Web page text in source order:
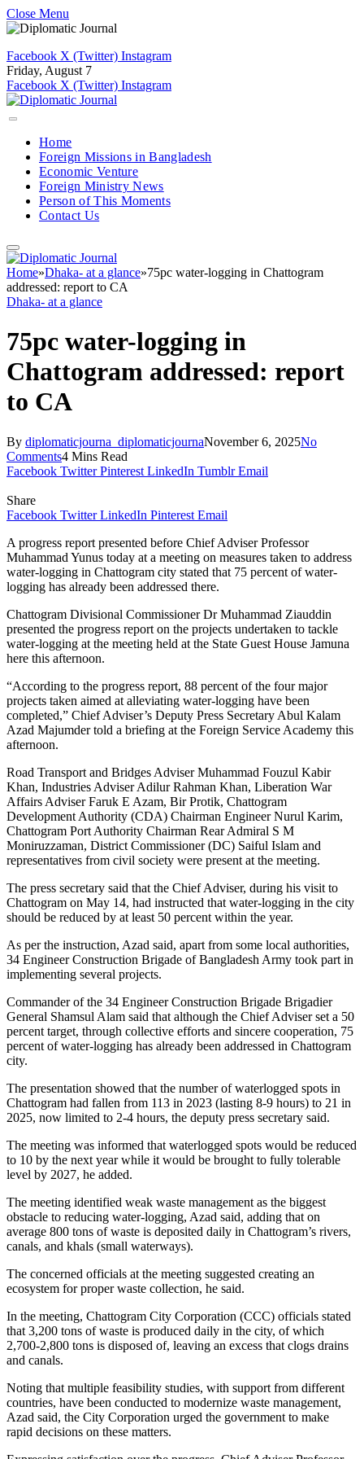
Close Menu
Facebook X (Twitter) Instagram
Friday, August 7
Facebook X (Twitter) Instagram
Home
Foreign Missions in Bangladesh
Economic Venture
Foreign Ministry News
Person of This Moments
Contact Us
Home»Dhaka- at a glance»75pc water-logging in Chattogram
addressed: report to CA
Dhaka- at a glance
75pc water-logging in
Chattogram addressed: report
to CA
By diplomaticjourna_diplomaticjournaNovember 6, 2025No
Comments4 Mins Read
Facebook Twitter Pinterest LinkedIn Tumblr Email
Share
Facebook Twitter LinkedIn Pinterest Email
A progress report presented before Chief Adviser Professor
Muhammad Yunus today at a meeting on measures taken to address
water-logging in Chattogram city stated that 75 percent of water-
logging has already been addressed there.
Chattogram Divisional Commissioner Dr Muhammad Ziauddin
presented the progress report on the projects undertaken to tackle
water-logging at the meeting held at the State Guest House Jamuna
here this afternoon.
“According to the progress report, 88 percent of the four major
projects taken aimed at alleviating water-logging have been
completed,” Chief Adviser’s Deputy Press Secretary Abul Kalam
Azad Majumder told a briefing at the Foreign Service Academy this
afternoon.
Road Transport and Bridges Adviser Muhammad Fouzul Kabir
Khan, Industries Adviser Adilur Rahman Khan, Liberation War
Affairs Adviser Faruk E Azam, Bir Protik, Chattogram
Development Authority (CDA) Chairman Engineer Nurul Karim,
Chattogram Port Authority Chairman Rear Admiral S M
Moniruzzaman, District Commissioner (DC) Saiful Islam and
representatives from civil society were present at the meeting.
The press secretary said that the Chief Adviser, during his visit to
Chattogram on May 14, had instructed that water-logging in the city
should be reduced by at least 50 percent within the year.
As per the instruction, Azad said, apart from some local authorities,
34 Engineer Construction Brigade of Bangladesh Army took part in
implementing several projects.
Commander of the 34 Engineer Construction Brigade Brigadier
General Shamsul Alam said that although the Chief Adviser set a 50
percent target, through collective efforts and sincere cooperation, 75
percent of water-logging has already been addressed in Chattogram
city.
The presentation showed that the number of waterlogged spots in
Chattogram had fallen from 113 in 2023 (lasting 8-9 hours) to 21 in
2025, now limited to 2-4 hours, the deputy press secretary said.
The meeting was informed that waterlogged spots would be reduced
to 10 by the next year while it would be brought to fully tolerable
level by 2027, he added.
The meeting identified weak waste management as the biggest
obstacle to reducing water-logging, Azad said, adding that on
average 800 tons of waste is deposited daily in Chattogram’s rivers,
canals, and khals (small waterways).
The concerned officials at the meeting suggested creating an
ecosystem for proper waste collection, he said.
In the meeting, Chattogram City Corporation (CCC) officials stated
that 3,200 tons of waste is produced daily in the city, of which
2,700-2,800 tons is disposed of, leaving an excess that clogs drains
and canals.
Noting that multiple feasibility studies, with support from different
countries, have been conducted to modernize waste management,
Azad said, the City Corporation urged the government to make
rapid decisions on these matters.